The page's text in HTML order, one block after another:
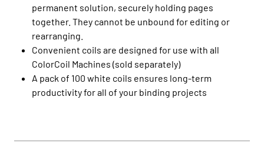
permanent solution, securely holding pages
together. They cannot be unbound for editing or
rearranging.
Convenient coils are designed for use with all
ColorCoil Machines (sold separately)
A pack of 100 white coils ensures long-term
productivity for all of your binding projects